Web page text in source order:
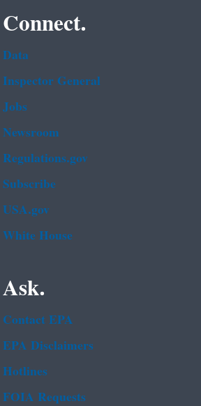
Connect.
Data
Inspector General
Jobs
Newsroom
Regulations.gov
Subscribe
USA.gov
White House
Ask.
Contact EPA
EPA Disclaimers
Hotlines
FOIA Requests